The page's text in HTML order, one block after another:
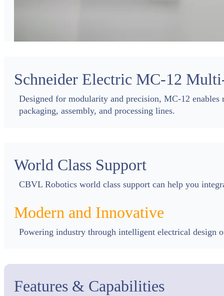
Schneider Electric MC-12
Designed for modularity and precision, MC-12 enables
packaging, assembly, and processing lines.
World Class Support
CBVL Robotics world class support can help you
Modern and Innovative
Powering industry through intelligent electrical design
Features & Capabilities